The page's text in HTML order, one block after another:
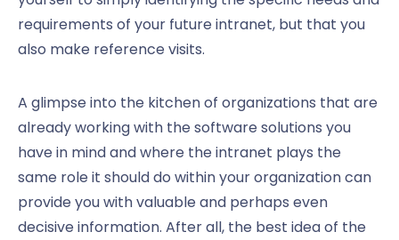
requirements of your future intranet, but that you
also make reference visits.
A glimpse into the kitchen of organizations that are
already working with the software solutions you
have in mind and where the intranet plays the
same role it should do within your organization can
provide you with valuable and perhaps even
decisive information. After all, the best idea of the